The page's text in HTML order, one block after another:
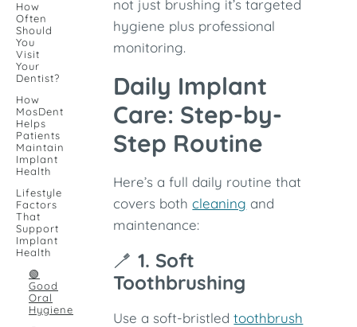
How
Often
Should
You
Visit
Your
Dentist?
How
MosDent
Helps
Patients
Maintain
Implant
Health
Lifestyle
Factors
That
Support
Implant
Health
🟢
Good
Oral
Hygiene
not just brushing it’s targeted
hygiene plus professional
monitoring.
Daily Implant
Care: Step-by-
Step Routine
Here’s a full daily routine that
covers bothcleaning and
maintenance:
🪥1. Soft
Toothbrushing
Use a soft-bristledtoothbrush